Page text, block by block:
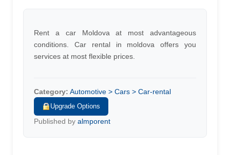
Rent a car Moldova at most advantageous
conditions. Car rental in moldova offers you
services at most flexible prices.
Category: Automotive > Cars > Car-rental
Upgrade Options
Published by almporent